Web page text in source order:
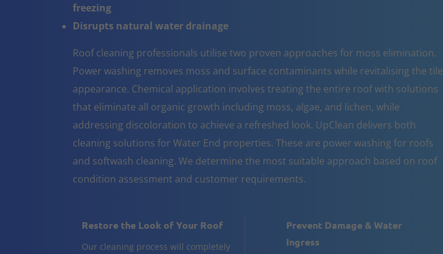
freezing
Disrupts natural water drainage
Roof cleaning professionals utilise two proven approaches for moss elimination.
Power washing removes moss and surface contaminants while revitalising the tile
appearance. Chemical application involves treating the entire roof with solutions
that eliminate all organic growth including moss, algae, and lichen, while
addressing discoloration to achieve a refreshed look. UpClean delivers both
cleaning solutions for Water End properties. These are power washing for roofs
and softwash cleaning. We determine the most suitable approach based on roof
condition assessment and customer requirements.
Restore the Look of Your Roof
Our cleaning process will completely
Prevent Damage & Water
Ingress